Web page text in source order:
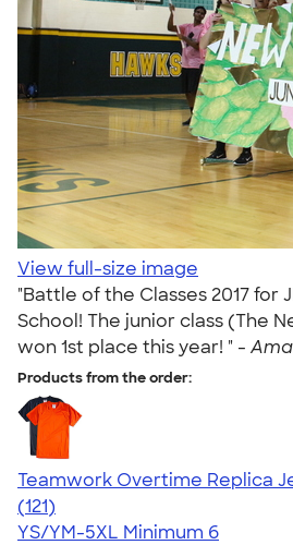
View full-size image
"Battle of the Classes 2017 for
School! The junior class (The
won 1st place this year! " -
Products from the order:
Teamwork Overtime Replica
4.74
121
(121)
YS/YM-5XL Minimum 6